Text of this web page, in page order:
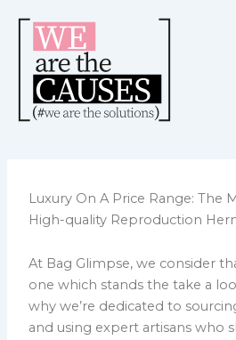
content
Luxury On A Price Range: The
High-quality Reproduction
At Bag Glimpse, we consider
one which stands the take a
why we’re dedicated to
and using expert artisans who